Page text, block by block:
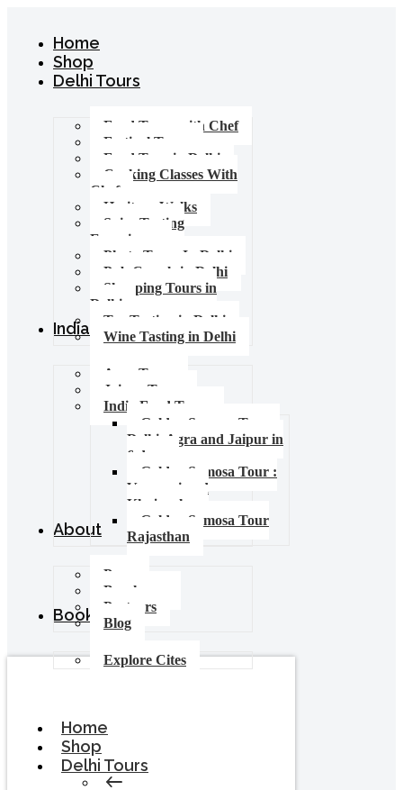
Home
Shop
Delhi Tours
Food Tours with Chef
Festival Tours
Food Tour in Delhi
Cooking Classes With
Chef
Heritage Walks
Spice Tasting
Experience
Photo Tours In Delhi
Pub Crawls in Delhi
Shopping Tours in
Delhi
Tea Tasting in Delhi
Wine Tasting in Delhi
India Tours
Agra Tours
Jaipur Tours
India Food Tours
Golden Samosa Tour –
Delhi, Agra and Jaipur in
6 days
Golden Samosa Tour :
Varanasi and
Khajuraho
Golden Samosa Tour
Rajasthan
About
Press
Brochures
Partners
Blog
Booking
Explore Cites
Home
Shop
Delhi Tours